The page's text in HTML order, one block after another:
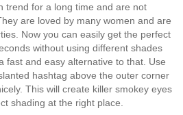
trend for a long time and are not
are loved by many women and are
Now you can easily get the perfect
without using different shades
fast and easy alternative to that. Use
hashtag above the outer corner
This will create killer smokey eyes
shading at the right place.